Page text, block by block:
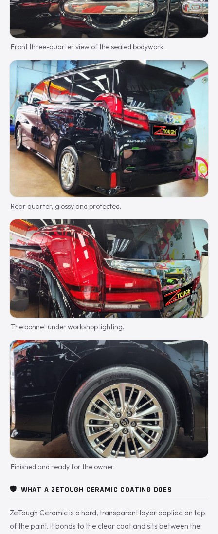
Front three-quarter view of the sealed bodywork.
Rear quarter, glossy and protected.
The bonnet under workshop lighting.
Finished and ready for the owner.
🛡️ WHAT A ZETOUGH CERAMIC COATING DOES
ZeTough Ceramic is a hard, transparent layer applied on top
of the paint. It bonds to the clear coat and sits between the